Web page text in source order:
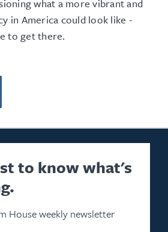
what a more vibrant and
in America could look like -
to get there.
to know what's
House weekly newsletter